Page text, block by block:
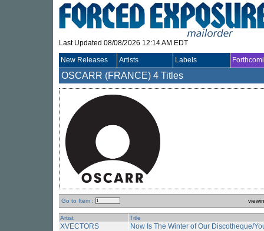
Last Updated 08/08/2026 12:14 AM EDT
New Releases Artists Labels
OSCARR (FRANCE) 4 Titles
Go to Item :
Artist Title
XVECTORS Now Is The Winter of Our Discotheque/